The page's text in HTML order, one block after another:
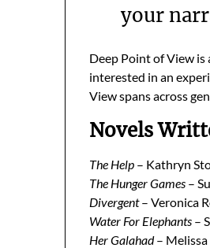
your
Deep Point of View is
interested in an
View spans across
Novels
The Help – Kathryn
The Hunger Games –
Divergent– Veronica
Water For Elephants –
Her Galahad– Melissa